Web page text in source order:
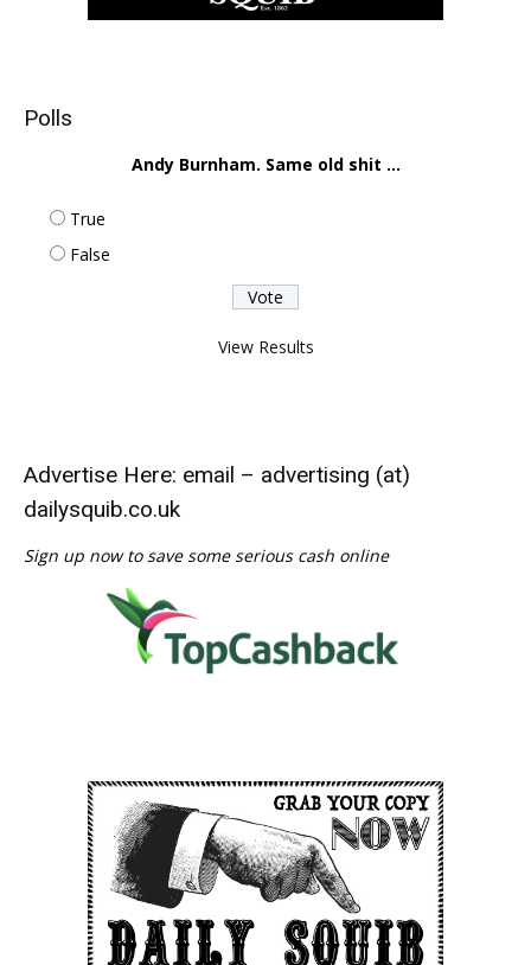
Polls
Andy Burnham. Same old shit ...
True
False
View Results
Advertise Here: email – advertising (at)
dailysquib.co.uk
Sign up now to save some serious cash online